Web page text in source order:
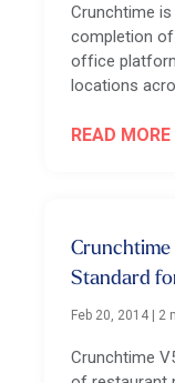
Crunchtime
completion
office
locations
READ MORE
Crunchtime
Standard
Feb 20, 2014 | 2
Crunchtime